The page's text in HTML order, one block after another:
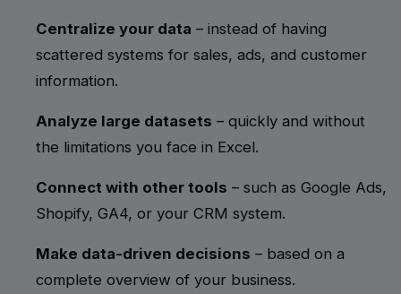
Centralize your data – instead of having
scattered systems for sales, ads, and customer
information.
Analyze large datasets – quickly and without
the limitations you face in Excel.
Connect with other tools – such as Google Ads,
Shopify, GA4, or your CRM system.
Make data-driven decisions – based on a
complete overview of your business.